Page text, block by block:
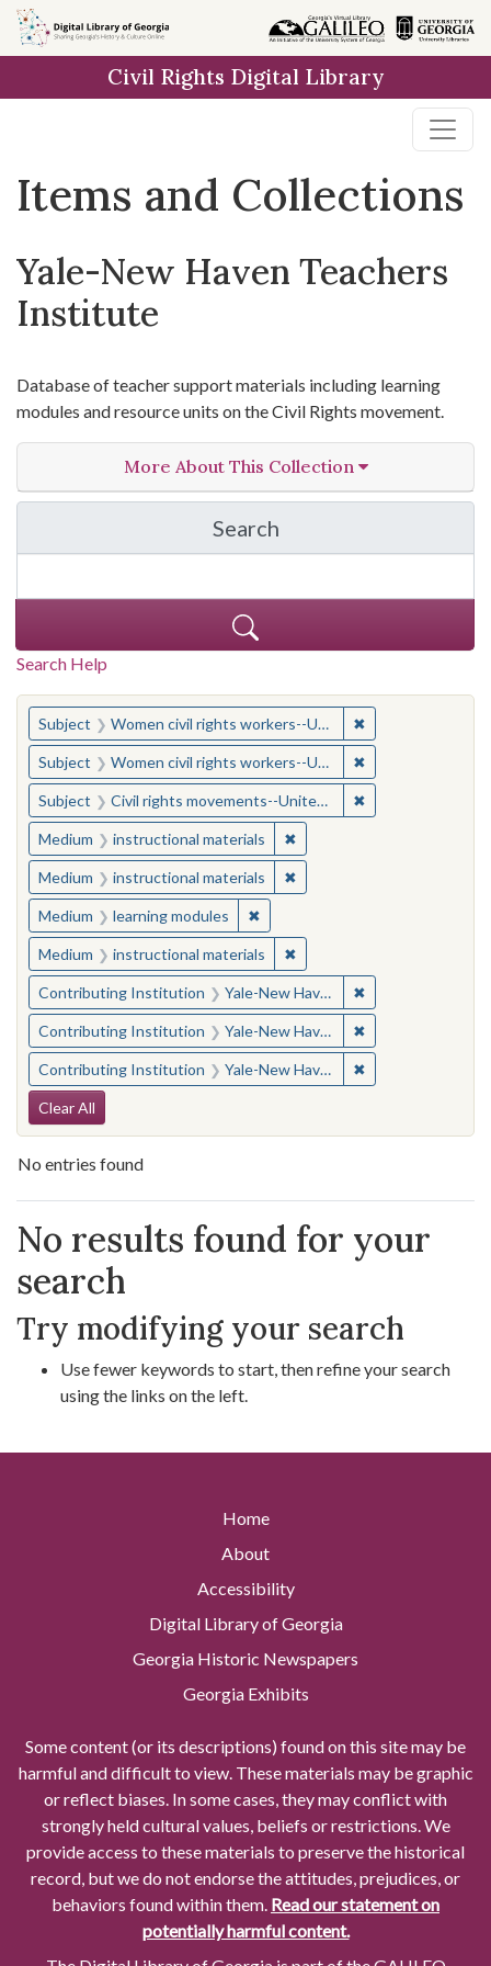
Skip
to
Skip to
main
Skip
to
result
Civil Rights Digital Library
Items and Collections
Yale-New Haven Teachers
Institute
Database of teacher support materials including learning
modules and resource units on the Civil Rights movement.
More About This Collection
Search
in Yale-New Haven
Search Help
You searched for:
Subject Women civil rights workers--United States ✖
Subject Women civil rights workers--United States ✖
Subject Civil rights movements--United States ✖
Medium instructional materials ✖Remove constraint
Medium instructional materials ✖Remove constraint
Medium learning modules ✖Remove constraint Medium:
Medium instructional materials ✖Remove constraint
Contributing Institution Yale-New Haven Teachers Institute ✖
Contributing Institution Yale-New Haven Teachers Institute ✖
Contributing Institution Yale-New Haven Teachers Institute ✖
Search Constraints
Clear All
No entries found
Search Results
No results found for your
search
Try modifying your search
Use fewer keywords to start, then refine your search
using the links on the left.
Home
About
Accessibility
Digital Library of Georgia
Georgia Historic Newspapers
Georgia Exhibits
Some content (or its descriptions) found on this site may be
harmful and difficult to view. These materials may be graphic
or reflect biases. In some cases, they may conflict with
strongly held cultural values, beliefs or restrictions. We
provide access to these materials to preserve the historical
record, but we do not endorse the attitudes, prejudices, or
behaviors found within them. Read our statement on
potentially harmful content.